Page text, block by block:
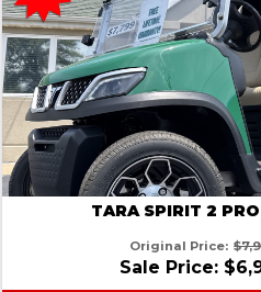
PREVIOUS
TARA SPIRIT 2
Original Price:
Sale Price: